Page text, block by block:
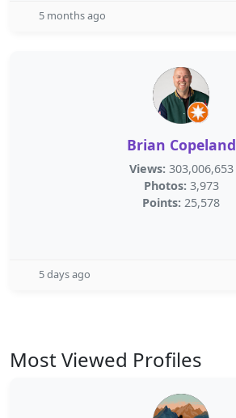
5 months ago
Brian Copeland
Views: 303,006,653
Photos: 3,973
Points: 25,578
5 days ago
Most Viewed Profiles